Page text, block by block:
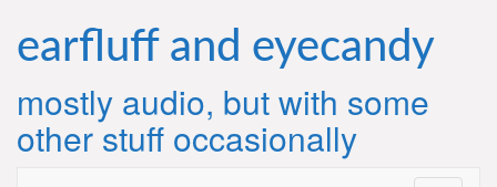
content
earfluff and eyecandy
mostly audio, but with some
other stuff occasionally